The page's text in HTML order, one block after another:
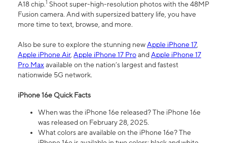
A18 chip.1 Shoot super-high-resolution photos with the 48MP
Fusion camera. And with supersized battery life, you have
more time to text, browse, and more.
Also be sure to explore the stunning newApple iPhone 17,
Apple iPhone Air, Apple iPhone 17 ProandApple iPhone 17
Pro Maxavailable on the nation’s largest and fastest
nationwide 5G network.
iPhone 16e Quick Facts
When was the iPhone 16e released? The iPhone 16e
was released on February 28, 2025.
What colors are available on the iPhone 16e? The